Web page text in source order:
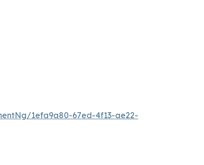
1efa9a80-67ed-4f13-ae22-